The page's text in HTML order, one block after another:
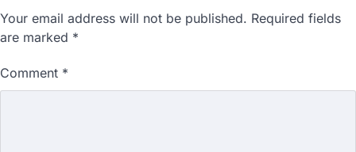
Your email address will not be published. Required fields
are marked *
Comment *